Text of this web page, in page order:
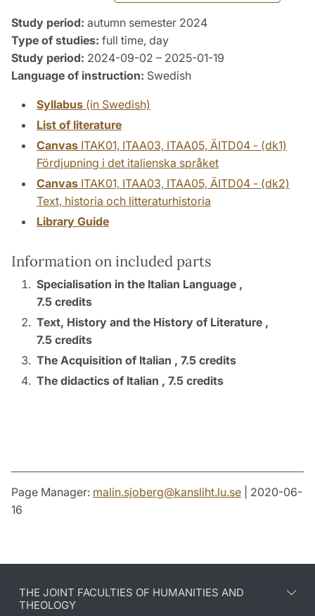
Study period: autumn semester 2024
Type of studies: full time, day
Study period: 2024-09-02 – 2025-01-19
Language of instruction: Swedish
Syllabus (in Swedish)
List of literature
Canvas ITAK01, ITAA03, ITAA05, ÄITD04 - (dk1)
Fördjupning i det italienska språket
Canvas ITAK01, ITAA03, ITAA05, ÄITD04 - (dk2)
Text, historia och litteraturhistoria
Library Guide
Information on included parts
Specialisation in the Italian Language ,
7.5 credits
Text, History and the History of Literature ,
7.5 credits
The Acquisition of Italian , 7.5 credits
The didactics of Italian , 7.5 credits
Page Manager: malin.sjoberg@kansliht.lu.se | 2020-06-
16
THE JOINT FACULTIES OF HUMANITIES AND
THEOLOGY